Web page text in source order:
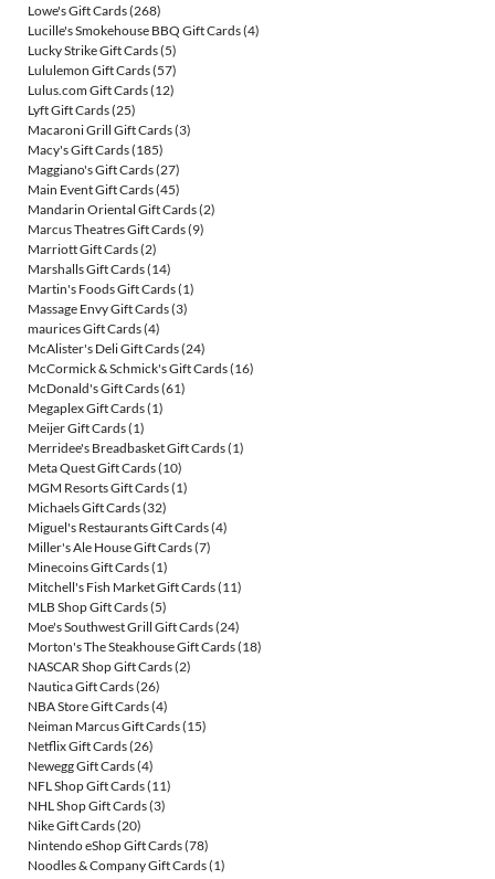
Lowe's Gift Cards(268)
Lucille's Smokehouse BBQ Gift Cards(4)
Lucky Strike Gift Cards(5)
Lululemon Gift Cards(57)
Lulus.com Gift Cards(12)
Lyft Gift Cards(25)
Macaroni Grill Gift Cards(3)
Macy's Gift Cards(185)
Maggiano's Gift Cards(27)
Main Event Gift Cards(45)
Mandarin Oriental Gift Cards(2)
Marcus Theatres Gift Cards(9)
Marriott Gift Cards(2)
Marshalls Gift Cards(14)
Martin's Foods Gift Cards(1)
Massage Envy Gift Cards(3)
maurices Gift Cards(4)
McAlister's Deli Gift Cards(24)
McCormick & Schmick's Gift Cards(16)
McDonald's Gift Cards(61)
Megaplex Gift Cards(1)
Meijer Gift Cards(1)
Merridee's Breadbasket Gift Cards(1)
Meta Quest Gift Cards(10)
MGM Resorts Gift Cards(1)
Michaels Gift Cards(32)
Miguel's Restaurants Gift Cards(4)
Miller's Ale House Gift Cards(7)
Minecoins Gift Cards(1)
Mitchell's Fish Market Gift Cards(11)
MLB Shop Gift Cards(5)
Moe's Southwest Grill Gift Cards(24)
Morton's The Steakhouse Gift Cards(18)
NASCAR Shop Gift Cards(2)
Nautica Gift Cards(26)
NBA Store Gift Cards(4)
Neiman Marcus Gift Cards(15)
Netflix Gift Cards(26)
Newegg Gift Cards(4)
NFL Shop Gift Cards(11)
NHL Shop Gift Cards(3)
Nike Gift Cards(20)
Nintendo eShop Gift Cards(78)
Noodles & Company Gift Cards(1)